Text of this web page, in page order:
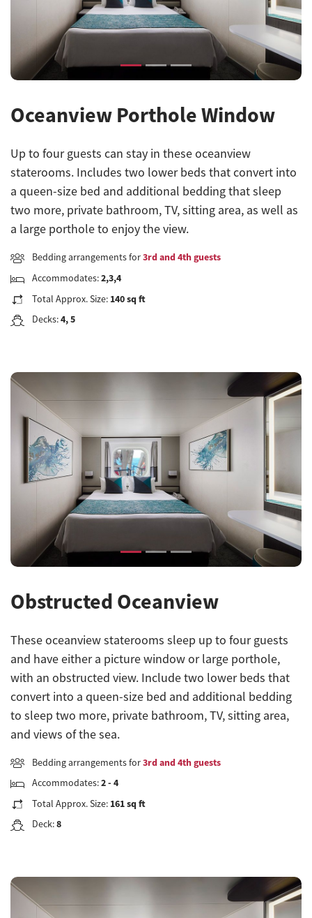
Oceanview Porthole Window
Up to four guests can stay in these oceanview
staterooms. Includes two lower beds that convert into
a queen-size bed and additional bedding that sleep
two more, private bathroom, TV, sitting area, as well as
a large porthole to enjoy the view.
Bedding arrangements for3rd and 4th guests
Accommodates:2,3,4
Total Approx. Size: 140 sq ft
Decks:4, 5
Previous Next
Obstructed Oceanview
These oceanview staterooms sleep up to four guests
and have either a picture window or large porthole,
with an obstructed view. Include two lower beds that
convert into a queen-size bed and additional bedding
to sleep two more, private bathroom, TV, sitting area,
and views of the sea.
Bedding arrangements for3rd and 4th guests
Accommodates:2 - 4
Total Approx. Size: 161 sq ft
Deck:8